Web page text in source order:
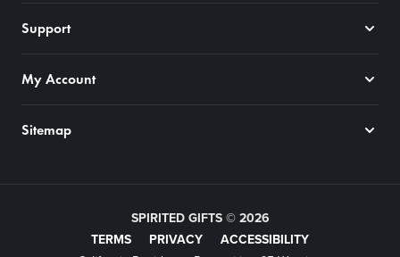
Support
My Account
Sitemap
SPIRITED GIFTS © 2026
TERMS
PRIVACY
ACCESSIBILITY